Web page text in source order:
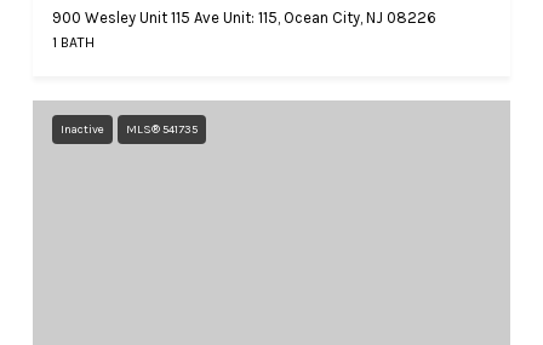
900 Wesley Unit 115 Ave Unit: 115, Ocean City, NJ 08226
1 BATH
Inactive MLS® 541735